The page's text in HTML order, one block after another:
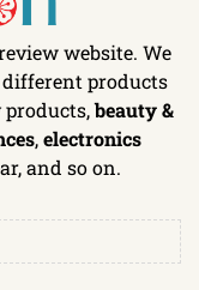
website. We
products
products,beauty &
,electronics
and so on.